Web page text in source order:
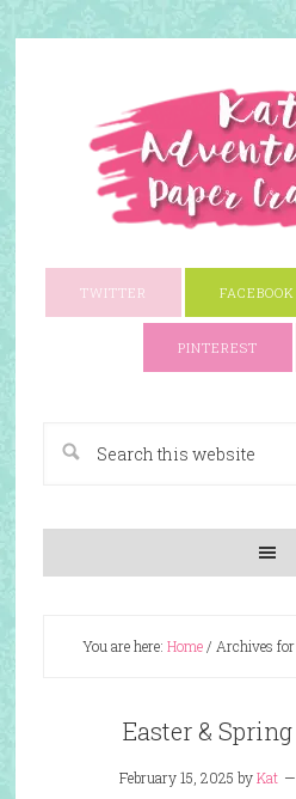
TWITTER FACEBOOK
PINTEREST
You are here: Home/ Archives for
Easter &
February 15, 2025 byKat